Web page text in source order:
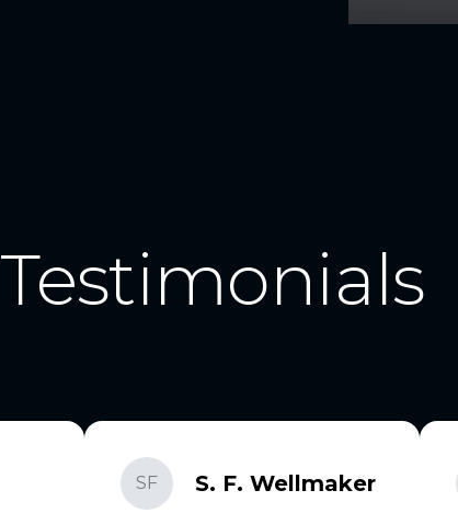
Testimonials
SF S. F. Wellmaker